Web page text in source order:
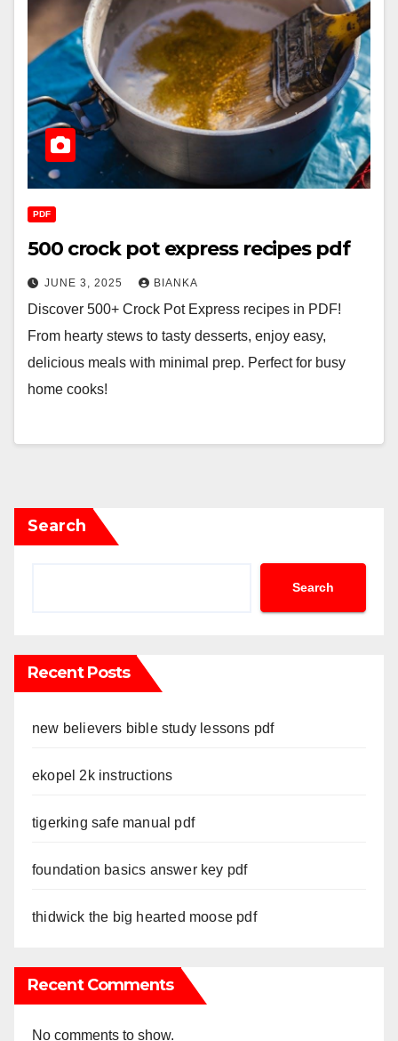
PDF
500 crock pot express recipes pdf
JUNE 3, 2025 BIANKA
Discover 500+ Crock Pot Express recipes in PDF!
From hearty stews to tasty desserts, enjoy easy,
delicious meals with minimal prep. Perfect for busy
home cooks!
Search
Search
Recent Posts
new believers bible study lessons pdf
ekopel 2k instructions
tigerking safe manual pdf
foundation basics answer key pdf
thidwick the big hearted moose pdf
Recent Comments
No comments to show.